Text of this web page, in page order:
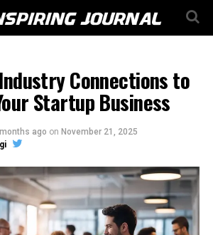
Connections to
Startup Business
ago on November 21, 2025